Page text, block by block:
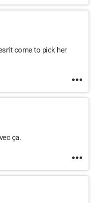
come to pick her
ça.